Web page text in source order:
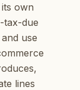
own
tax-due
use
lines